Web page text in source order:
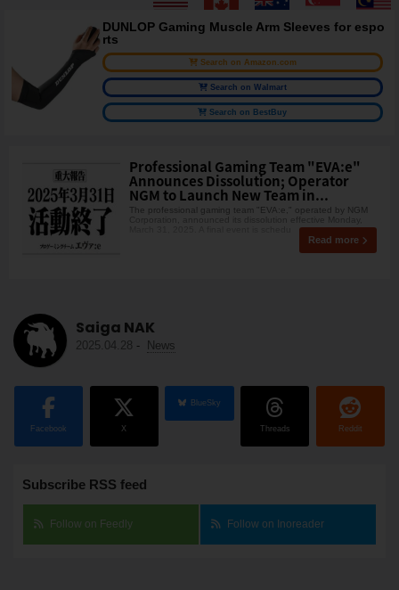
DUNLOP Gaming Muscle Arm Sleeves for espo
rts
Search on Amazon.com
Search on Walmart
Search on BestBuy
Professional Gaming Team "EVA:e"
Announces Dissolution; Operator
NGM to Launch New Team in...
The professional gaming team "EVA:e," operated by NGM
Corporation, announced its dissolution effective Monday,
Read more
Saiga NAK
2025.04.28 - News
Facebook X
BlueSky
Threads Reddit
Subscribe RSS feed
Follow on Feedly Follow on Inoreader